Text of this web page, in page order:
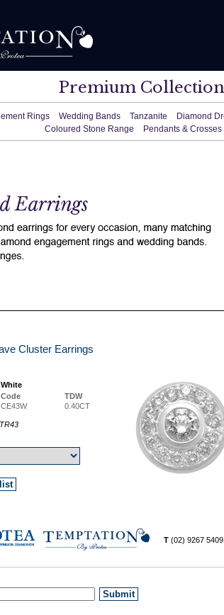
Premium Collection
Rings Wedding Bands Tanzanite Diamond
Coloured Stone Range
Pendants & Crosses
Cluster Earrings
White
Code
TDW
CE43W 0.40CT
T (02) 9267